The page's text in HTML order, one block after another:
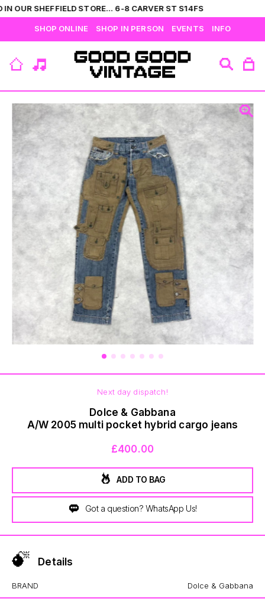
IN OUR SHEFFIELD STORE... 6-8 CARVER ST S14FS
SHOP ONLINE SHOP IN PERSON EVENTS INFO
VIEW ALL CATEGORIES BRANDS COLLECTIONS
T-SHIRTS
SHIRTS
JUMPERS
FLEECES
BOTTOMS
OUTERWEAR
ACCESSORIES
HERS
TOPS
JUMPERS
FLEECES
BOTTOMS
DRESSES
OUTERWEAR
ACCESSORIES
Details
BRAND Dolce & Gabbana
Next day dispatch!
Dolce & Gabbana
A/W 2005 multi pocket hybrid cargo jeans
£400.00
ADD TO BAG
Got a question? WhatsApp Us!